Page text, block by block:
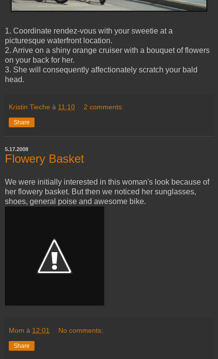
1. Coordinate rendez-vous with your sweetie at a
picturesque waterfront location.
2. Arrive on a shiny orange cruiser with a bouquet of flowers
on your back for her.
3. She will consequently affectionately scratch your bald
head.
Kristin Tieche à 11:10 2 comments:
Share
5.17.2008
Flowery Basket
We were initially interested in this woman's look because of
her flowery basket. But then we noticed her sunglasses,
shoes, general poise and awesome bike.
Mom à 12:01 No comments:
Share